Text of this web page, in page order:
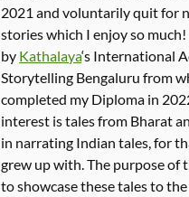
2021 and voluntarily quit for
stories which I enjoy so
by Kathalaya‘s International
Storytelling Bengaluru from
completed my Diploma in
interest is tales from Bharat
in narrating Indian tales, for
grew up with. The purpose of
to showcase these tales to